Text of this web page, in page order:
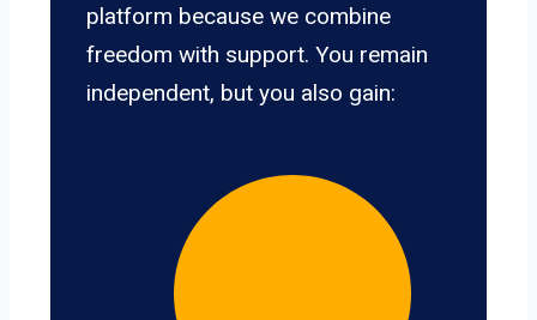
platform because we combine
freedom with support. You remain
independent, but you also gain: